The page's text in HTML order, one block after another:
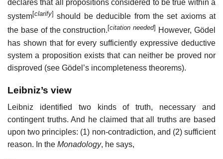
declares that all propositions considered to betrue within a
system[clarify] should be deducible from the set axioms at
the base of the construction. [citation needed] However, Gödel
has shown that for every sufficiently expressive deductive
system a proposition exists that can neither be proved nor
disproved (see Gödel’s incompleteness theorems).
Leibniz’s view
Leibniz identified two kinds of truth, necessary and
contingent truths. And he claimed that all truths are based
upon two principles: (1) non-contradiction, and (2) sufficient
reason. In the Monadology, he says,